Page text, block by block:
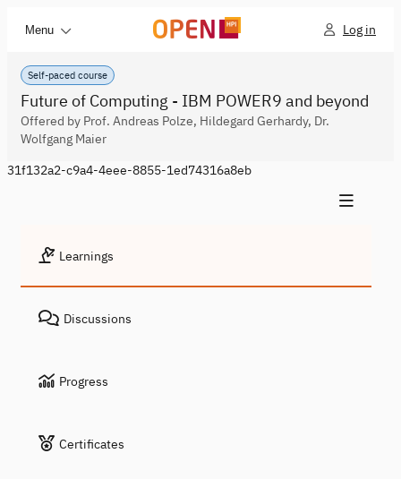
Menu Log in
Self-paced course
Future of Computing - IBM POWER9 and beyond
Offered by Prof. Andreas Polze, Hildegard Gerhardy, Dr.
Wolfgang Maier
31f132a2-c9a4-4eee-8855-1ed74316a8eb
Learnings
Discussions
Progress
Certificates